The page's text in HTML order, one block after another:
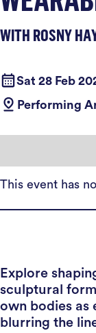
WITH ROSNY
Sat 28 Feb
Performing
This event has
Explore
sculptural
own bodies as
blurring the